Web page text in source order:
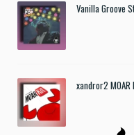
Vanilla Groove
xandror2 MOAR